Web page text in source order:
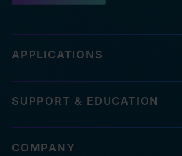
APPLICATIONS
SUPPORT & EDUCATION
COMPANY